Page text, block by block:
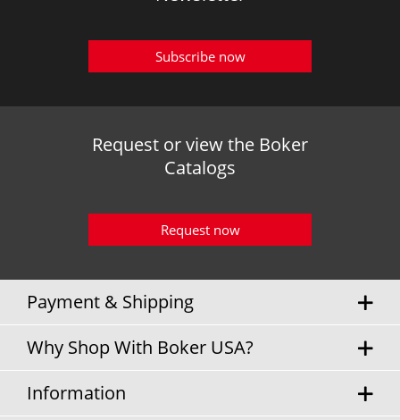
Subscribe now
Request or view the Boker
Catalogs
Request now
Payment & Shipping
Why Shop With Boker USA?
Information